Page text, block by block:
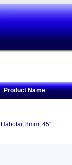
Product Name
Habotai, 8mm, 45"